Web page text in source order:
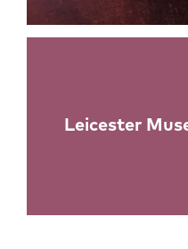
Leicester